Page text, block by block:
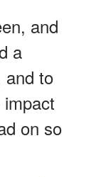
and
a
and to
on so